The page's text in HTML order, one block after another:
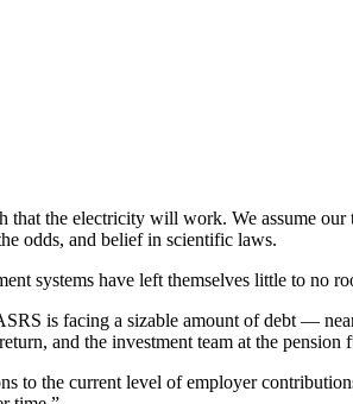
the electricity will work. We assume
odds, and belief in scientific laws.
systems have left themselves little to no
is facing a sizable amount of debt —
and the investment team at the
to the current level of employer